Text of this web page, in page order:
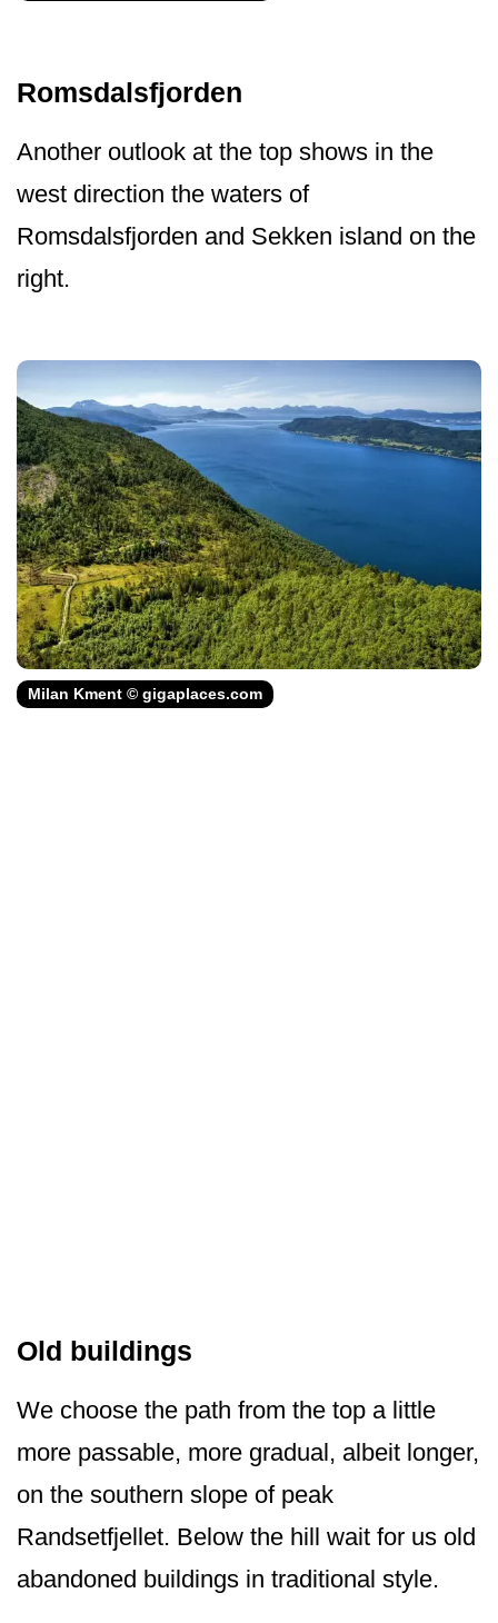
Romsdalsfjorden
Another outlook at the top shows in the
west direction the waters of
Romsdalsfjorden and Sekken island on the
right.
Milan Kment © gigaplaces.com
Old buildings
We choose the path from the top a little
more passable, more gradual, albeit longer,
on the southern slope of peak
Randsetfjellet. Below the hill wait for us old
abandoned buildings in traditional style.